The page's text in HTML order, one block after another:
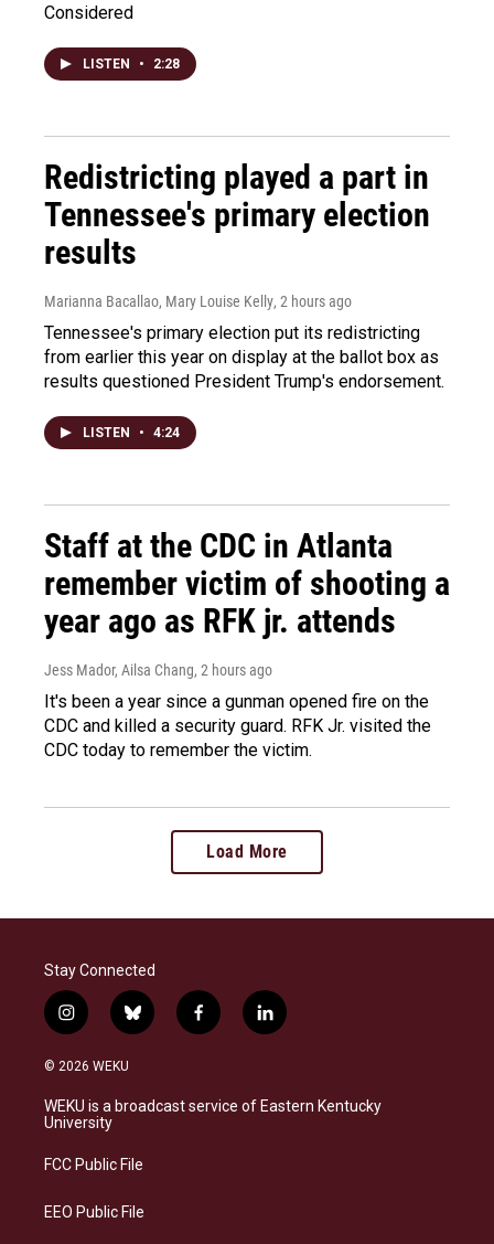
Considered
LISTEN • 2:28
Redistricting played a part in
Tennessee's primary election
results
Marianna Bacallao, Mary Louise Kelly, 2 hours ago
Tennessee's primary election put its redistricting
from earlier this year on display at the ballot box as
results questioned President Trump's endorsement.
LISTEN • 4:24
Staff at the CDC in Atlanta
remember victim of shooting a
year ago as RFK jr. attends
Jess Mador, Ailsa Chang, 2 hours ago
It's been a year since a gunman opened fire on the
CDC and killed a security guard. RFK Jr. visited the
CDC today to remember the victim.
Load More
Stay Connected
i
n
s
a
g
a
b
l
s
k
f
a
b
o
l
i
e
d
© 2026 WEKU
WEKU is a broadcast service of Eastern Kentucky
University
FCC Public File
EEO Public File